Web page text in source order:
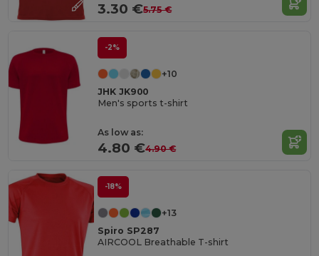
3.30 €5.75 €
-2%
+10
JHK JK900
Men's sports t-shirt
As low as:
4.80 €4.90 €
-18%
+13
Spiro SP287
AIRCOOL Breathable T-shirt